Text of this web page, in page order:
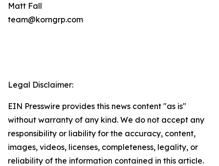
Matt Fall
team@korngrp.com
Legal Disclaimer:
EIN Presswire provides this news content "as is"
without warranty of any kind. We do not accept any
responsibility or liability for the accuracy, content,
images, videos, licenses, completeness, legality, or
reliability of the information contained in this article.